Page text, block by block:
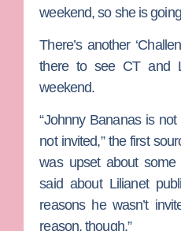
weekend, so she is
There’s another
there to see CT and
weekend.
“Johnny Bananasis not
not invited,” the first
was upset about
said about Lilianet
reasons he wasn’t
reason, though.”